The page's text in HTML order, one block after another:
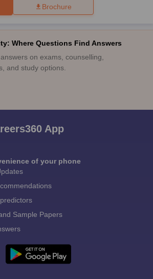
Brochure
Where Questions Find Answers
on exams, counselling,
and study options.
App
of your phone
Sample Papers